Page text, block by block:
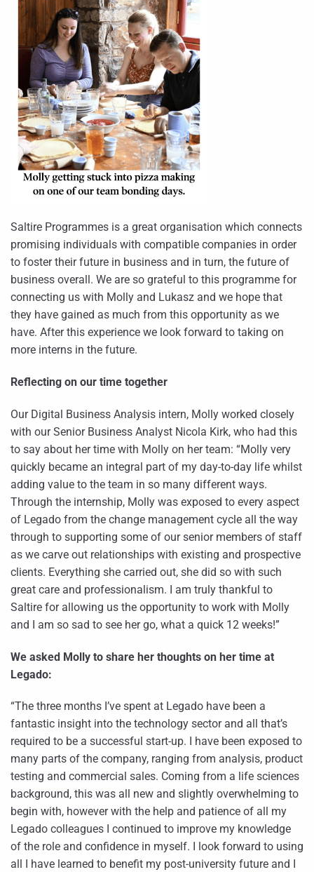
Saltire Programmes is a great organisation which connects
promising individuals with compatible companies in order
to foster their future in business and in turn, the future of
business overall. We are so grateful to this programme for
connecting us with Molly and Lukasz and we hope that
they have gained as much from this opportunity as we
have. After this experience we look forward to taking on
more interns in the future.
Reflecting on our time together
Our Digital Business Analysis intern, Molly worked closely
with our Senior Business Analyst Nicola Kirk, who had this
to say about her time with Molly on her team: “Molly very
quickly became an integral part of my day-to-day life whilst
adding value to the team in so many different ways.
Through the internship, Molly was exposed to every aspect
of Legado from the change management cycle all the way
through to supporting some of our senior members of staff
as we carve out relationships with existing and prospective
clients. Everything she carried out, she did so with such
great care and professionalism. I am truly thankful to
Saltire for allowing us the opportunity to work with Molly
and I am so sad to see her go, what a quick 12 weeks!”
We asked Molly to share her thoughts on her time at
Legado:
“The three months I’ve spent at Legado have been a
fantastic insight into the technology sector and all that’s
required to be a successful start-up. I have been exposed to
many parts of the company, ranging from analysis, product
testing and commercial sales. Coming from a life sciences
background, this was all new and slightly overwhelming to
begin with, however with the help and patience of all my
Legado colleagues I continued to improve my knowledge
of the role and confidence in myself. I look forward to using
all I have learned to benefit my post-university future and I